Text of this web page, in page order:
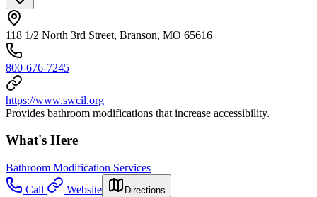
118 1/2 North 3rd Street, Branson, MO 65616
800-676-7245
https://www.swcil.org
Provides bathroom modifications that increase accessibility.
What's Here
Bathroom Modification Services
Call
Website Directions